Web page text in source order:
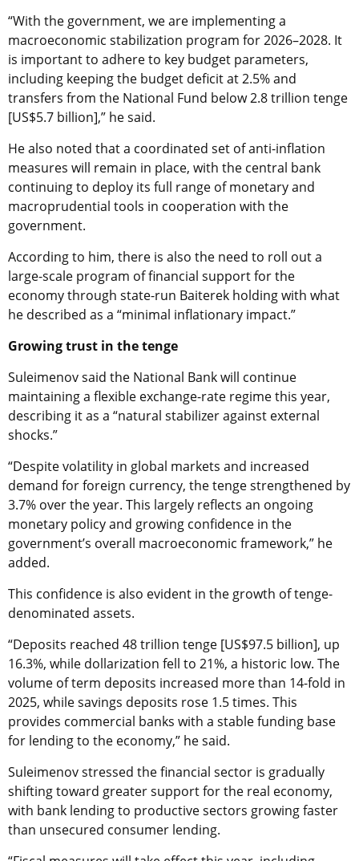
“With the government, we are implementing a
macroeconomic stabilization program for 2026–2028. It
is important to adhere to key budget parameters,
including keeping the budget deficit at 2.5% and
transfers from the National Fund below 2.8 trillion tenge
[US$5.7 billion],” he said.
He also noted that a coordinated set of anti-inflation
measures will remain in place, with the central bank
continuing to deploy its full range of monetary and
macroprudential tools in cooperation with the
government.
According to him, there is also the need to roll out a
large-scale program of financial support for the
economy through state-run Baiterek holding with what
he described as a “minimal inflationary impact.”
Growing trust in the tenge
Suleimenov said the National Bank will continue
maintaining a flexible exchange-rate regime this year,
describing it as a “natural stabilizer against external
shocks.”
“Despite volatility in global markets and increased
demand for foreign currency, the tenge strengthened by
3.7% over the year. This largely reflects an ongoing
monetary policy and growing confidence in the
government’s overall macroeconomic framework,” he
added.
This confidence is also evident in the growth of tenge-
denominated assets.
“Deposits reached 48 trillion tenge [US$97.5 billion], up
16.3%, while dollarization fell to 21%, a historic low. The
volume of term deposits increased more than 14-fold in
2025, while savings deposits rose 1.5 times. This
provides commercial banks with a stable funding base
for lending to the economy,” he said.
Suleimenov stressed the financial sector is gradually
shifting toward greater support for the real economy,
with bank lending to productive sectors growing faster
than unsecured consumer lending.